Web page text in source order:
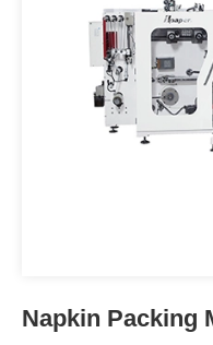
Automatic
Machine
Napkin Packing